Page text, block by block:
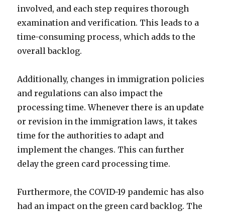
involved, and each step requires thorough
examination and verification. This leads to a
time-consuming process, which adds to the
overall backlog.
Additionally, changes in immigration policies
and regulations can also impact the
processing time. Whenever there is an update
or revision in the immigration laws, it takes
time for the authorities to adapt and
implement the changes. This can further
delay the green card processing time.
Furthermore, the COVID-19 pandemic has also
had an impact on the green card backlog. The